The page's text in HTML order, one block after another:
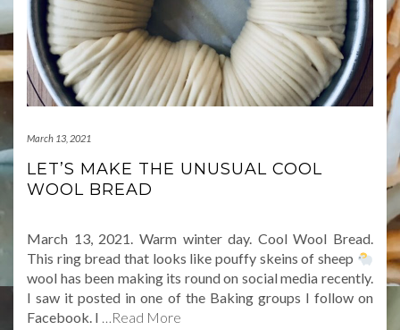
March 13, 2021
LET’S MAKE THE UNUSUAL COOL
WOOL BREAD
March 13, 2021. Warm winter day. Cool Wool Bread.
This ring bread that looks like pouffy skeins of sheep
wool has been making its round on social media recently.
I saw it posted in one of the Baking groups I follow on
Facebook. I …Read More